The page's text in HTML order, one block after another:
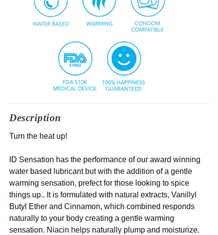
Description
Turn the heat up!
ID Sensation has the performance of our award winning
water based lubricant but with the addition of a gentle
warming sensation, prefect for those looking to spice
things up.. It is formulated with natural extracts, Vanillyl
Butyl Ether and Cinnamon, which combined responds
naturally to your body creating a gentle warming
sensation. Niacin helps naturally plump and moisturize.